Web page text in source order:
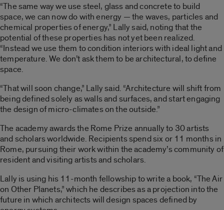
“The same way we use steel, glass and concrete to build
space, we can now do with energy — the waves, particles and
chemical properties of energy,” Lally said, noting that the
potential of these properties has not yet been realized.
“Instead we use them to condition interiors with ideal light and
temperature. We don’t ask them to be architectural, to define
space.
“That will soon change,” Lally said. “Architecture will shift from
being defined solely as walls and surfaces, and start engaging
the design of micro-climates on the outside.”
The academy awards the Rome Prize annually to 30 artists
and scholars worldwide. Recipients spend six or 11 months in
Rome, pursuing their work within the academy’s community of
resident and visiting artists and scholars.
Lally is using his 11-month fellowship to write a book, “The Air
on Other Planets,” which he describes as a projection into the
future in which architects will design spaces defined by